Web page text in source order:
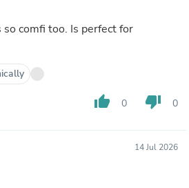
comfi too. Is perfect for
thumb_up 0 thumb_down 0
14 Jul 2026